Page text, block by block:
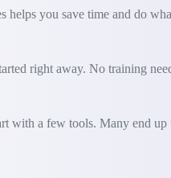
helps you save time and do
right away. No training
with a few tools. Many end